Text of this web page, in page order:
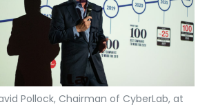
Pollock, Chairman of CyberLab, at